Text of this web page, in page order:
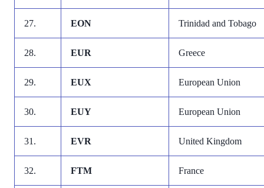
27. EON Trinidad and Tobago
28. EUR Greece
29. EUX European Union
30. EUY European Union
31. EVR United Kingdom
32. FTM France